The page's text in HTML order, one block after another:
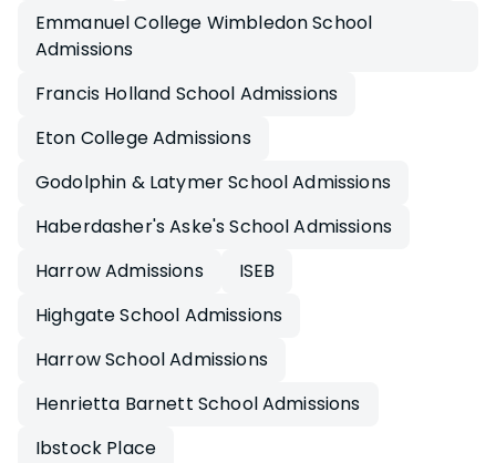
Emmanuel College Wimbledon School
Admissions
Francis Holland School Admissions
Eton College Admissions
Godolphin & Latymer School Admissions
Haberdasher's Aske's School Admissions
Harrow Admissions
ISEB
Highgate School Admissions
Harrow School Admissions
Henrietta Barnett School Admissions
Ibstock Place